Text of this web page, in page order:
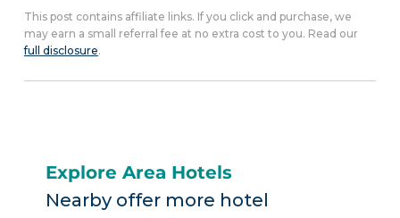
This post contains affiliate links. If you click and purchase, we
may earn a small referral fee at no extra cost to you. Read our
full disclosure.
Explore Area Hotels
Nearby offer more hotel